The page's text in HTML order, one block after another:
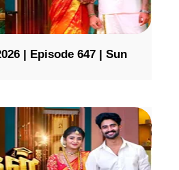
| Episode 647 | Sun